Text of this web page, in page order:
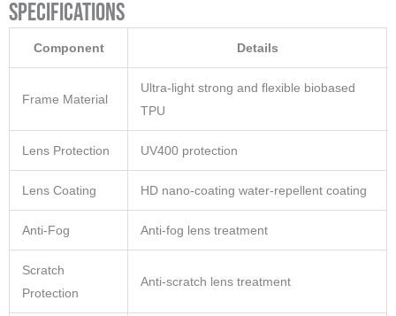
Specifications
Component Details
Frame Material
Ultra-light strong and flexible biobased
TPU
Lens Protection UV400 protection
Lens Coating HD nano-coating water-repellent coating
Anti-Fog Anti-fog lens treatment
Scratch
Protection
Anti-scratch lens treatment